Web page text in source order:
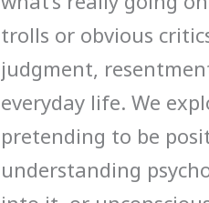
trolls or obvious
judgment,
everyday life. We
pretending to be
understanding